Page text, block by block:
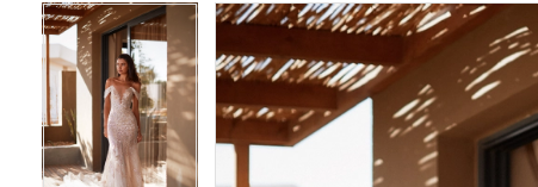
Products
Views
Carousel
Skip
to
end
PAUSE AUTOPLAY
PREVIOUS SLIDE
NEXT SLIDE
0
PAUSE AUTOPLAY
PREVIOUS SLIDE
NEXT SLIDE
1